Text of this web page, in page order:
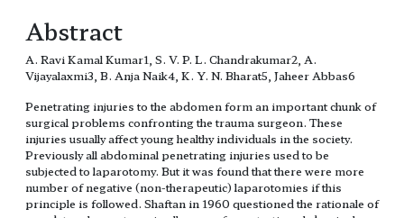
Abstract
A. Ravi Kamal Kumar1, S. V. P. L. Chandrakumar2, A.
Vijayalaxmi3, B. Anja Naik4, K. Y. N. Bharat5, Jaheer Abbas6
Penetrating injuries to the abdomen form an important chunk of
surgical problems confronting the trauma surgeon. These
injuries usually affect young healthy individuals in the society.
Previously all abdominal penetrating injuries used to be
subjected to laparotomy. But it was found that there were more
number of negative (non-therapeutic) laparotomies if this
principle is followed. Shaftan in 1960 questioned the rationale of